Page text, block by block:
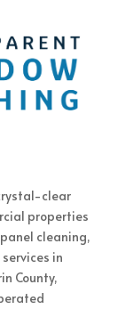
clear
properties
cleaning,
in
County,